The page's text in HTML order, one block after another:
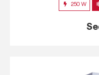
250 W